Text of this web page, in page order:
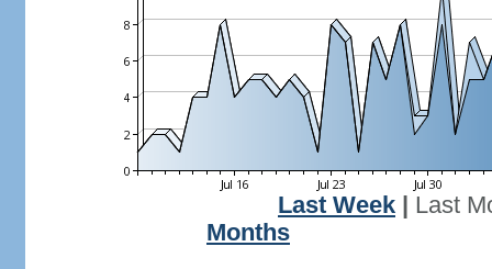
Last Week
Last
Months